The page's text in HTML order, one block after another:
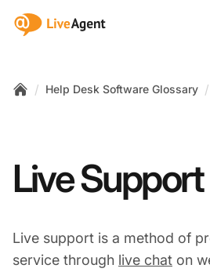
:site.title
/ Help Desk Software Glossary /
Live Support
Live support is a method of
service through live chat on